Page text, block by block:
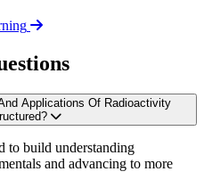
Applications Of Radioactivity
to build understanding
and advancing to more